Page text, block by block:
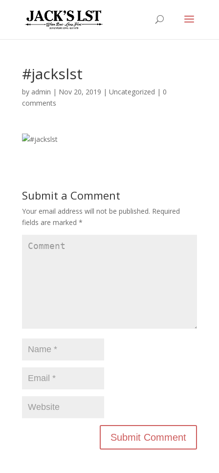
#jackslst
by admin | Nov 20, 2019 | Uncategorized | 0
comments
Submit a Comment
Your email address will not be published. Required
fields are marked *